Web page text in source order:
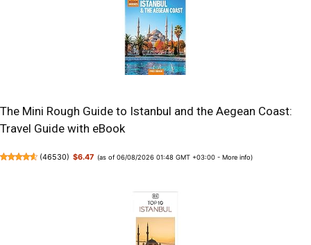
The Mini Rough Guide to Istanbul and the Aegean Coast:
Travel Guide with eBook
(46530) $6.47 (as of 06/08/2026 01:48 GMT +03:00 -More info)